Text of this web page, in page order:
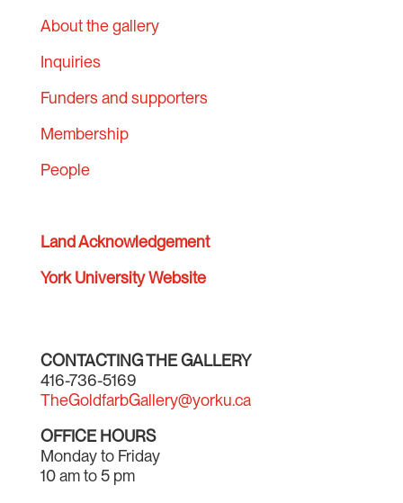
About the gallery
Inquiries
Funders and supporters
Membership
People
Land Acknowledgement
York University Website
CONTACTING THE GALLERY
416-736-5169
TheGoldfarbGallery@yorku.ca
OFFICE HOURS
Monday to Friday
10 am to 5 pm